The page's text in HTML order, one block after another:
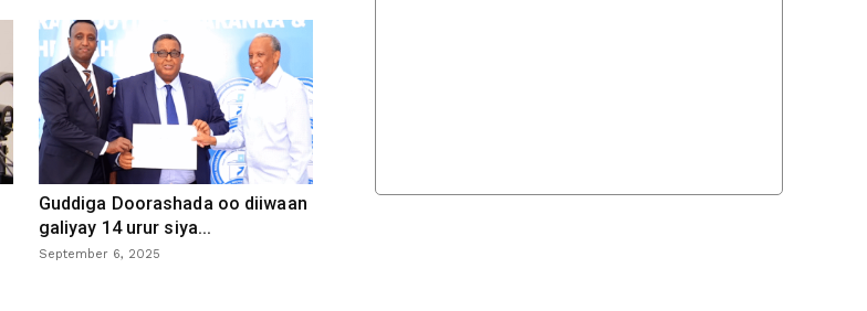
Guddiga Doorashada oo diiwaan
galiyay 14 urur siya...
September 6, 2025